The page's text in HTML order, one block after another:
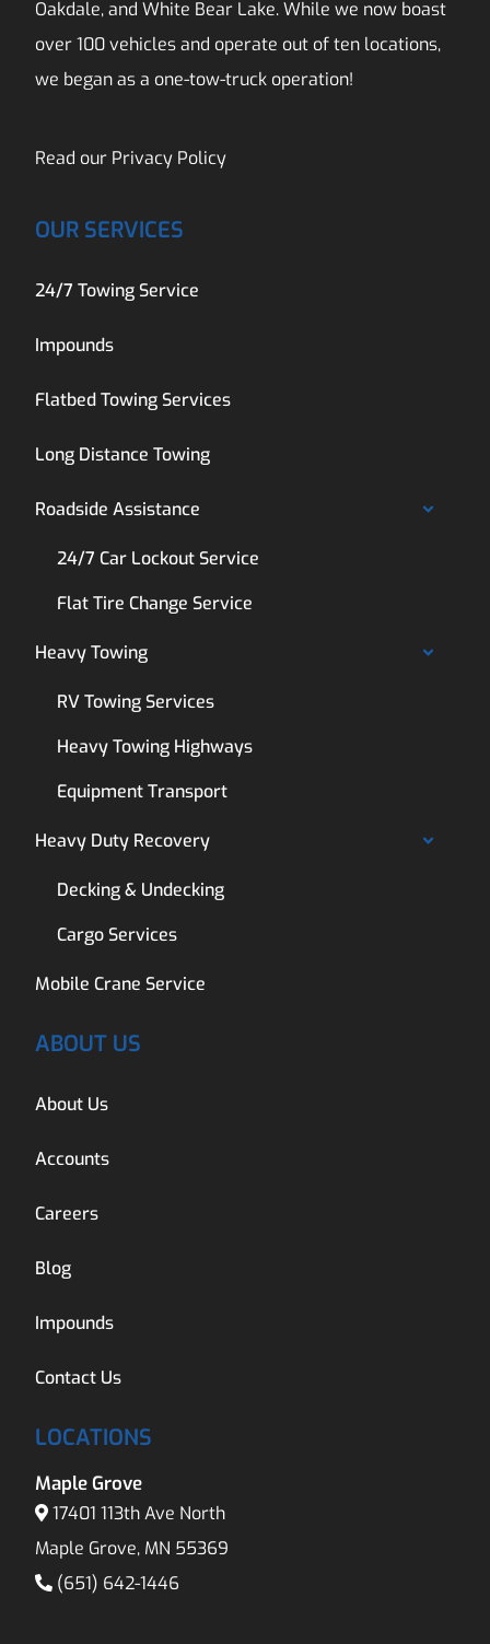
Oakdale, and White Bear Lake. While we now boast
over 100 vehicles and operate out of ten locations,
we began as a one-tow-truck operation!
Read our Privacy Policy
OUR SERVICES
24/7 Towing Service
Impounds
Flatbed Towing Services
Long Distance Towing
Roadside Assistance
24/7 Car Lockout Service
Flat Tire Change Service
Heavy Towing
RV Towing Services
Heavy Towing Highways
Equipment Transport
Heavy Duty Recovery
Decking & Undecking
Cargo Services
Mobile Crane Service
ABOUT US
About Us
Accounts
Careers
Blog
Impounds
Contact Us
LOCATIONS
Maple Grove
17401 113th Ave North
Maple Grove, MN 55369
(651) 642-1446